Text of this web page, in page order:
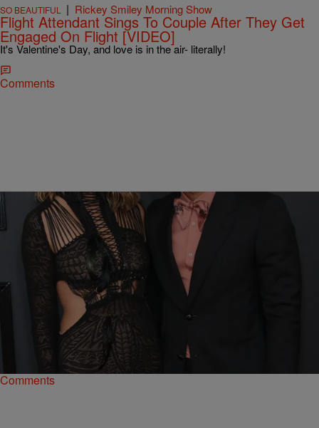
SO BEAUTIFUL | Rickey Smiley Morning Show
Flight Attendant Sings To Couple After They Get
Engaged On Flight [VIDEO]
It's Valentine's Day, and love is in the air- literally!
Comments
kingsukii
Happy V-Day! Chrissy Teigen Strips Down To
Nearly Nothing For John Legend
Chrissy Teigen and John Legend have cleared the honeymoon
stage, but are still red hot for each other.
Comments